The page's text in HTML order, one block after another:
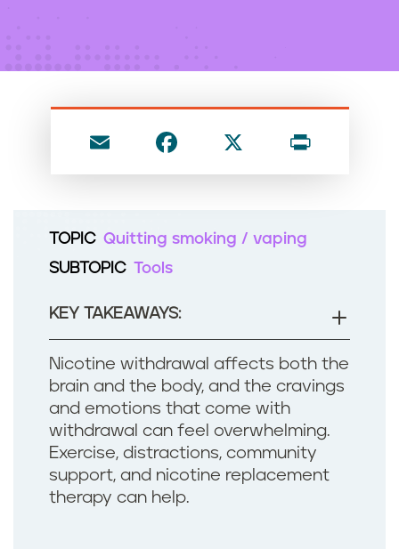
m
l
a
o
k
ri
TOPIC Quitting smoking / vaping
SUBTOPIC Tools
KEY TAKEAWAYS:
Nicotine withdrawal affects both the
brain and the body, and the cravings
and emotions that come with
withdrawal can feel overwhelming.
Exercise, distractions, community
support, and nicotine replacement
therapy can help.